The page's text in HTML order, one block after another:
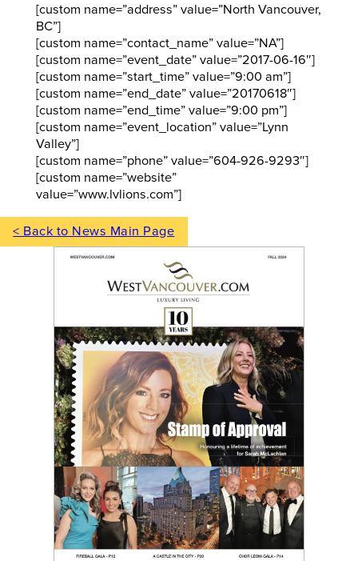
[custom name=”address” value=”North Vancouver,
BC”]
[custom name=”contact_name” value=”NA”]
[custom name=”event_date” value=”2017-06-16″]
[custom name=”start_time” value=”9:00 am”]
[custom name=”end_date” value=”20170618″]
[custom name=”end_time” value=”9:00 pm”]
[custom name=”event_location” value=”Lynn
Valley”]
[custom name=”phone” value=”604-926-9293″]
[custom name=”website”
value=”www.lvlions.com”]
< Back to News Main Page